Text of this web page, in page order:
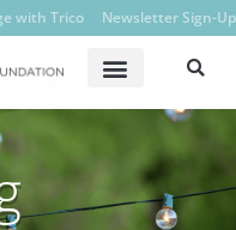
with Trico Newsletter Sign-Up